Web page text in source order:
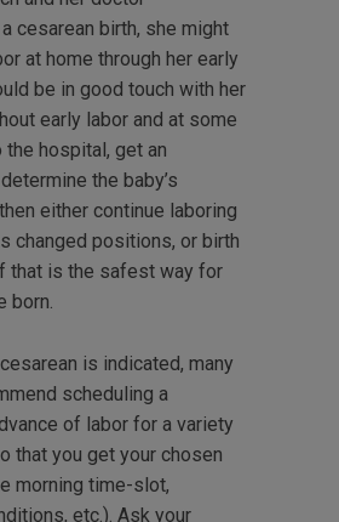
cesarean birth, she might
at home through her early
be in good touch with her
early labor and at some
hospital, get an
the baby’s
either continue laboring
changed positions, or birth
that is the safest way for
born.
is indicated, many
scheduling a
of labor for a variety
that you get your chosen
morning time-slot,
etc.). Ask your